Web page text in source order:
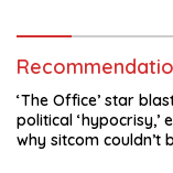
‘The Office’ star
political ‘hypocrisy,’
why sitcom couldn’t